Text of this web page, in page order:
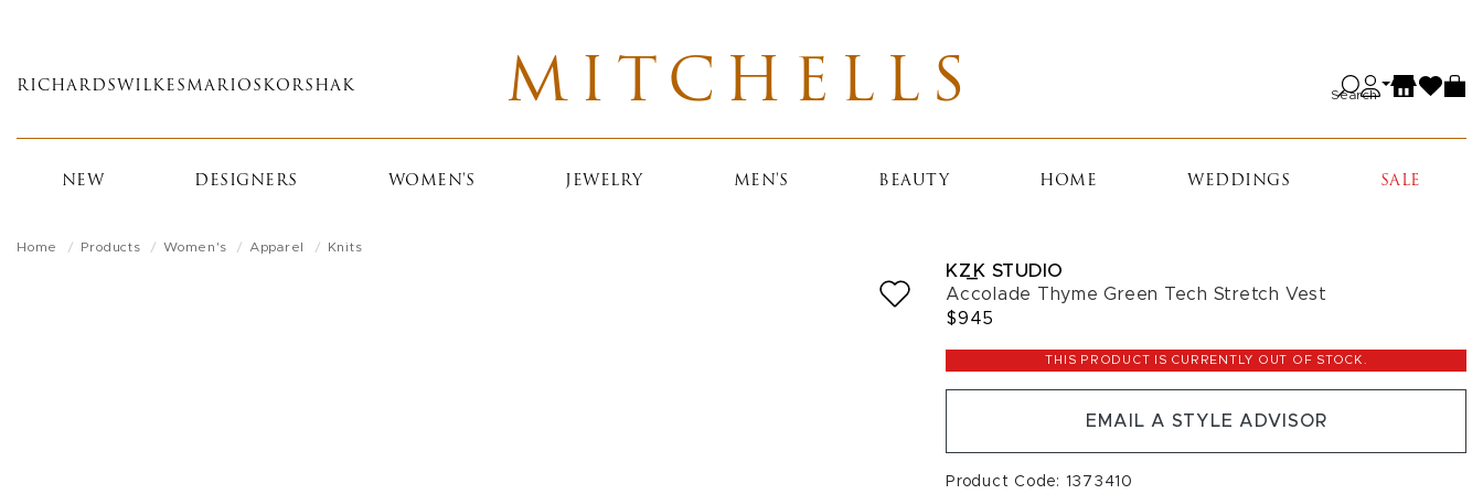
main
RICHARDS WILKES MARIOS KORSHAK MITCHELLS Search
NEW DESIGNERS WOMEN'S JEWELRY MEN'S BEAUTY HOME WEDDINGS SALE
Home Products Women's Apparel Knits
KZ_K STUDIO
Accolade Thyme Green Tech Stretch Vest
$945
THIS PRODUCT IS CURRENTLY OUT OF STOCK.
EMAIL A STYLE ADVISOR
Product Code: 1373410